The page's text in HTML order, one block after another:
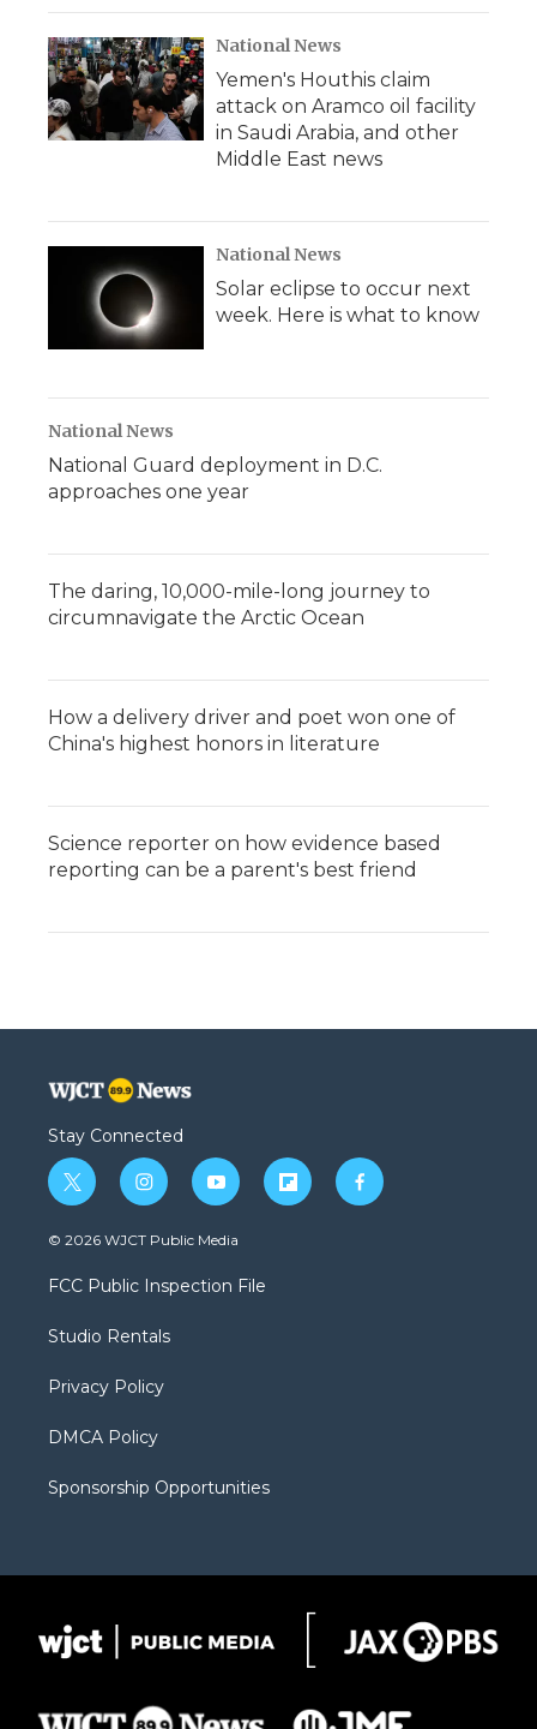
National News
Yemen's Houthis claim
attack on Aramco oil facility
in Saudi Arabia, and other
Middle East news
National News
Solar eclipse to occur next
week. Here is what to know
National News
National Guard deployment in D.C.
approaches one year
The daring, 10,000-mile-long journey to
circumnavigate the Arctic Ocean
How a delivery driver and poet won one of
China's highest honors in literature
Science reporter on how evidence based
reporting can be a parent's best friend
Stay Connected
t
w
i
t
e
i
n
s
a
g
a
y
o
u
b
f
l
f
a
© 2026 WJCT Public Media
FCC Public Inspection File
Studio Rentals
Privacy Policy
DMCA Policy
Sponsorship Opportunities